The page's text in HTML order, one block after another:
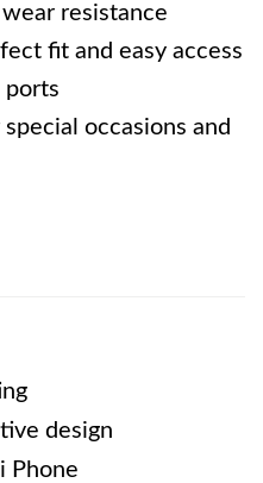
resistance
fit and easy access
ports
occasions and
design
Phone